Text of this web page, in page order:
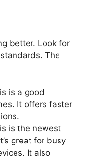
better. Look for
The
is a good
It offers faster
is the newest
great for busy
It also